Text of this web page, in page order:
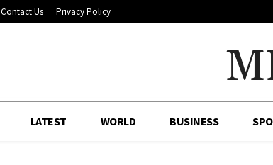
Contact Us Privacy Policy
LATEST WORLD BUSINESS